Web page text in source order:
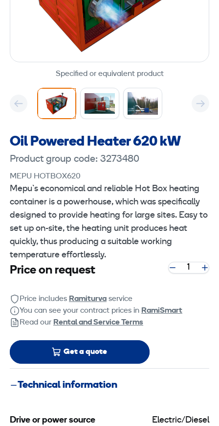
Specified or equivalent product
Oil Powered Heater 620 kW
Product group code: 3273480
MEPU HOTBOX620
Mepu`s economical and reliable Hot Box heating
container is a powerhouse, which was specifically
designed to provide heating for large sites. Easy to
set up on-site, the heating unit produces heat
quickly, thus producing a suitable working
temperature effortlessly.
Price on request
Price includes Ramiturva service
You can see your contract prices in RamiSmart
Read our Rental and Service Terms
Get a quote
Technical information
Drive or power source Electric/Diesel